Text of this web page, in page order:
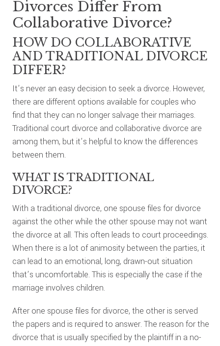
Divorces Differ From
Collaborative Divorce?
HOW DO COLLABORATIVE
AND TRADITIONAL DIVORCE
DIFFER?
It’s never an easy decision to seek a divorce. However,
there are different options available for couples who
find that they can no longer salvage their marriages.
Traditional court divorce and collaborative divorce are
among them, but it’s helpful to know the differences
between them.
WHAT IS TRADITIONAL
DIVORCE?
With a traditional divorce, one spouse files for divorce
against the other while the other spouse may not want
the divorce at all. This often leads to court proceedings.
When there is a lot of animosity between the parties, it
can lead to an emotional, long, drawn-out situation
that’s uncomfortable. This is especially the case if the
marriage involves children.
After one spouse files for divorce, the other is served
the papers and is required to answer. The reason for the
divorce that is usually specified by the plaintiff in a no-